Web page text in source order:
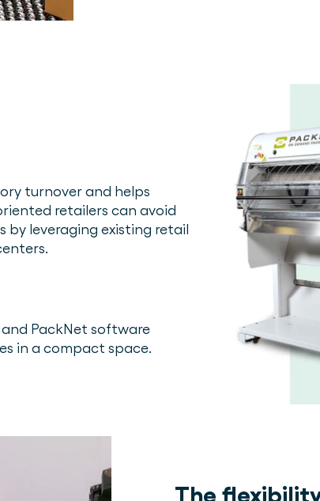
turnover and helps
retailers can avoid
leveraging existing retail
PackNet software
in a compact space.
The